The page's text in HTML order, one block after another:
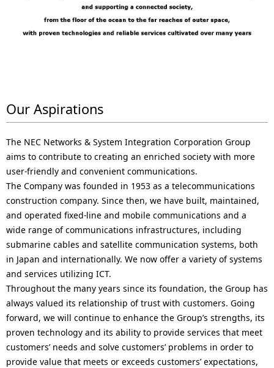
Our Aspirations
The NEC Networks & System Integration Corporation Group
aims to contribute to creating an enriched society with more
user-friendly and convenient communications.
The Company was founded in 1953 as a telecommunications
construction company. Since then, we have built, maintained,
and operated fixed-line and mobile communications and a
wide range of communications infrastructures, including
submarine cables and satellite communication systems, both
in Japan and internationally. We now offer a variety of systems
and services utilizing ICT.
Throughout the many years since its foundation, the Group has
always valued its relationship of trust with customers. Going
forward, we will continue to enhance the Group’s strengths, its
proven technology and its ability to provide services that meet
customers’ needs and solve customers’ problems in order to
provide value that meets or exceeds customers’ expectations,